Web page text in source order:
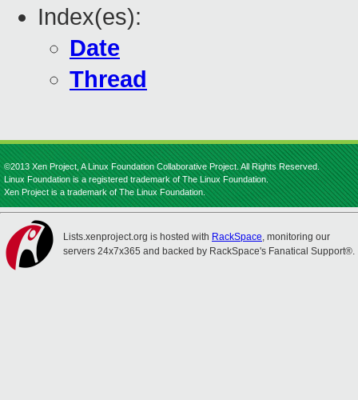
Index(es):
Date
Thread
©2013 Xen Project, A Linux Foundation Collaborative Project. All Rights Reserved.
Linux Foundation is a registered trademark of The Linux Foundation.
Xen Project is a trademark of The Linux Foundation.
Lists.xenproject.org is hosted with RackSpace, monitoring our
servers 24x7x365 and backed by RackSpace's Fanatical Support®.